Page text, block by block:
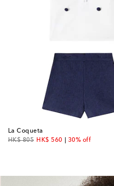
La Coqueta
HK$ 805
original priceHK$ 560
discount price30% off